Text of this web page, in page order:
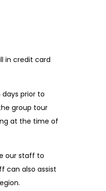
in credit card
prior to
group tour
at the time of
our staff to
can also assist